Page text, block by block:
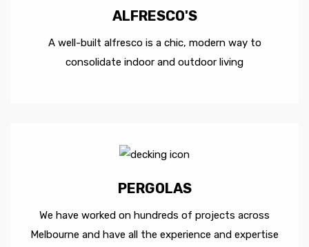
ALFRESCO'S
A well-built alfresco is a chic, modern way to
consolidate indoor and outdoor living
PERGOLAS
We have worked on hundreds of projects across
Melbourne and have all the experience and expertise